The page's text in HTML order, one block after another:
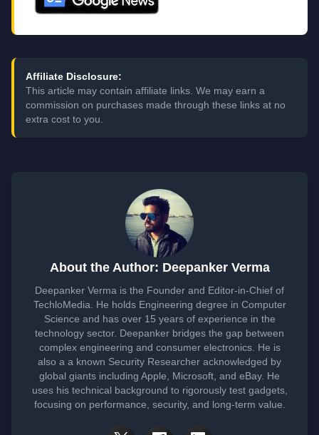
Affiliate Disclosure:
This article may contain affiliate links. We may earn a
commission on purchases made through these links at no
extra cost to you.
About the Author: Deepanker Verma
Deepanker Verma is the Founder and Editor-in-Chief of
TechloMedia. He holds Engineering degree in Computer
Science and has over 15 years of experience in the
technology sector. Deepanker bridges the gap between
complex engineering and consumer electronics. He is
also a a known Security Researcher acknowledged by
global giants including Apple, Microsoft, and eBay. He
uses his technical background to rigorously test gadgets,
focusing on performance, security, and long-term value.